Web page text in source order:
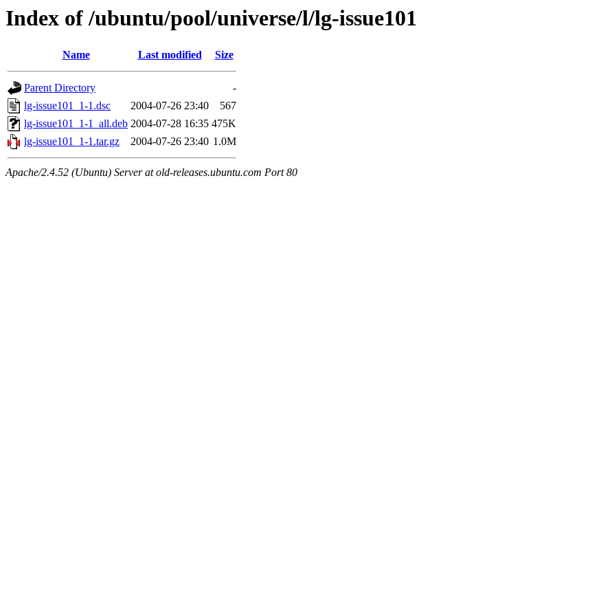
Index of /ubuntu/pool/universe/l/lg-issue101
Name Last modified Size
Parent Directory
-
lg-issue101_1-1.dsc
2004-07-26 23:40
567
lg-issue101_1-1_all.deb 2004-07-28 16:35 475K
lg-issue101_1-1.tar.gz
2004-07-26 23:40 1.0M
Apache/2.4.52 (Ubuntu) Server at old-releases.ubuntu.com Port 80